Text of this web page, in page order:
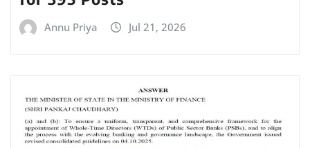
Annu Priya Jul 21, 2026